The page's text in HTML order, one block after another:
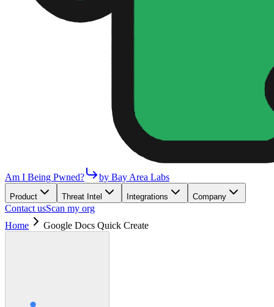
Am I Being Pwned? by Bay Area Labs
Product Threat Intel Integrations Company
Contact usScan my org
Home
Google Docs Quick Create